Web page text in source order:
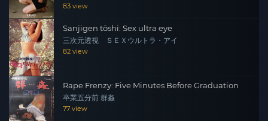
83 view
Sanjigen tōshi: Sex ultra eye
三次元透視 ＳＥＸウルトラ・アイ
82 view
Rape Frenzy: Five Minutes Before Graduation
卒業五分前 群姦
77 view